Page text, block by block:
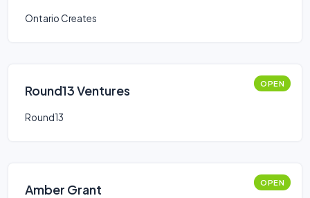
Ontario Creates
Round13 Ventures OPEN
Round13
Amber Grant OPEN